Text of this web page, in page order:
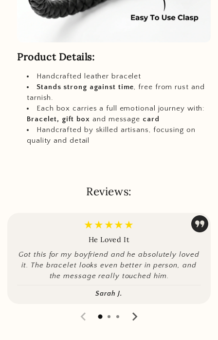
Product Details:
Handcrafted leather bracelet
Stands strong against time, free from rust and
tarnish.
Each box carries a full emotional journey with:
Bracelet, gift box and message card
Handcrafted by skilled artisans, focusing on
quality and detail
Reviews:
★★★★★
He Loved It
Got this for my boyfriend and he absolutely loved
it. The bracelet looks even better in person, and
the message really touched him.
Sarah J.